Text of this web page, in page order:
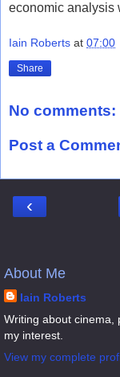
economic analysis
Iain Roberts at 07:00
Share
No comments:
Post a
‹
About Me
Iain Roberts
Writing about cinema,
my interest.
View my complete